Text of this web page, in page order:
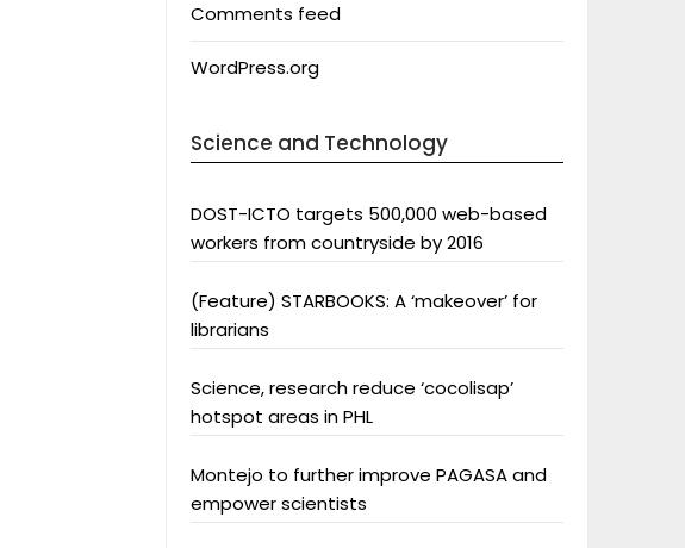
Comments feed
WordPress.org
Science and Technology
DOST-ICTO targets 500,000 web-based
workers from countryside by 2016
(Feature) STARBOOKS: A ‘makeover’ for
librarians
Science, research reduce ‘cocolisap’
hotspot areas in PHL
Montejo to further improve PAGASA and
empower scientists